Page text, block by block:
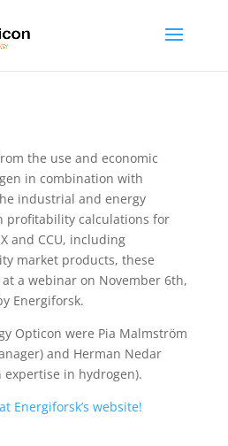
the use and economic
in combination with
industrial and energy
profitability calculations for
and CCU, including
market products, these
a webinar on November 6th,
Energiforsk.
Opticon were Pia Malmström
and Herman Nedar
expertise in hydrogen).
Energiforsk’s website!